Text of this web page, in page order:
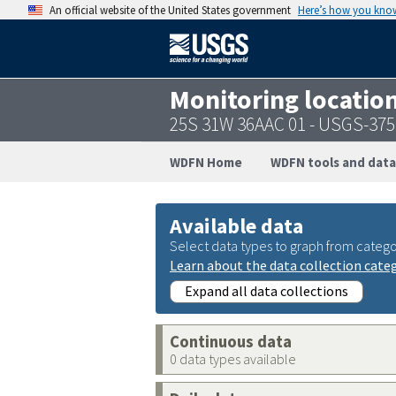
An official website of the United States government Here’s how you
Monitoring
25S 31W 36AAC 01 - USGS-
WDFN Home WDFN tools and data
Available data
Select data types to graph from
Learn about the data collection
Expand all data collections
Continuous data
0 data types available